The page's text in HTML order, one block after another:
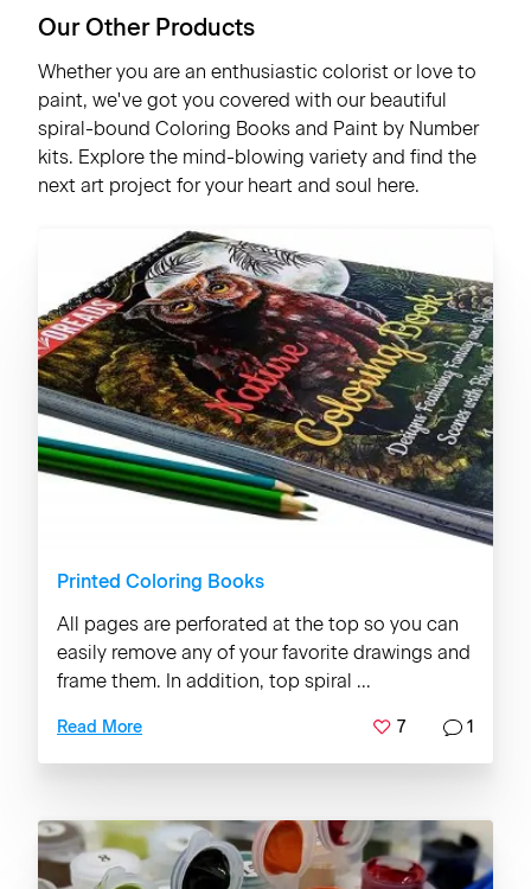
Our Other Products
Whether you are an enthusiastic colorist or love to
paint, we've got you covered with our beautiful
spiral-bound Coloring Books and Paint by Number
kits. Explore the mind-blowing variety and find the
next art project for your heart and soul here.
Printed Coloring Books
All pages are perforated at the top so you can
easily remove any of your favorite drawings and
frame them. In addition, top spiral ...
Read More 7 1